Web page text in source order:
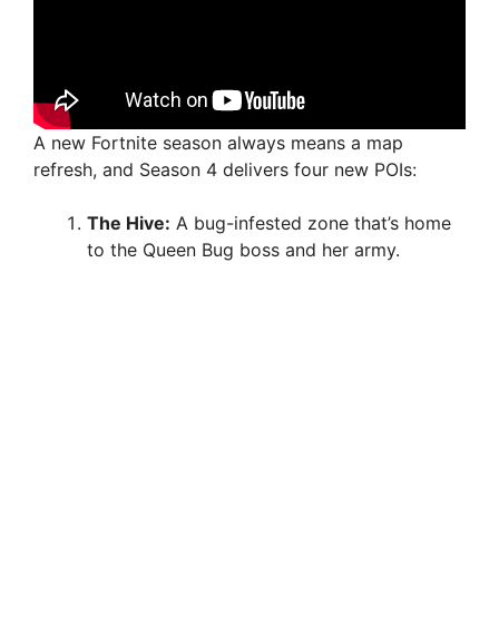
A new Fortnite season always means a map
refresh, and Season 4 delivers four new POIs:
The Hive: A bug-infested zone that’s home
to the Queen Bug boss and her army.